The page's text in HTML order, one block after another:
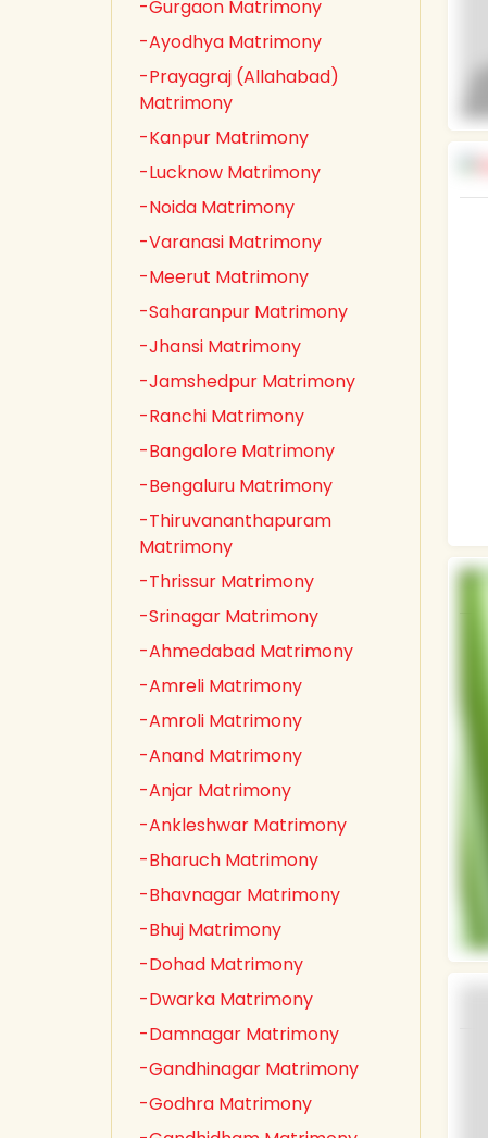
-Gurgaon Matrimony
-Ayodhya Matrimony
-Prayagraj (Allahabad)
Matrimony
-Kanpur Matrimony
-Lucknow Matrimony
-Noida Matrimony
-Varanasi Matrimony
-Meerut Matrimony
-Saharanpur Matrimony
-Jhansi Matrimony
-Jamshedpur Matrimony
-Ranchi Matrimony
-Bangalore Matrimony
-Bengaluru Matrimony
-Thiruvananthapuram
Matrimony
-Thrissur Matrimony
-Srinagar Matrimony
-Ahmedabad Matrimony
-Amreli Matrimony
-Amroli Matrimony
-Anand Matrimony
-Anjar Matrimony
-Ankleshwar Matrimony
-Bharuch Matrimony
-Bhavnagar Matrimony
-Bhuj Matrimony
-Dohad Matrimony
-Dwarka Matrimony
-Damnagar Matrimony
-Gandhinagar Matrimony
-Godhra Matrimony